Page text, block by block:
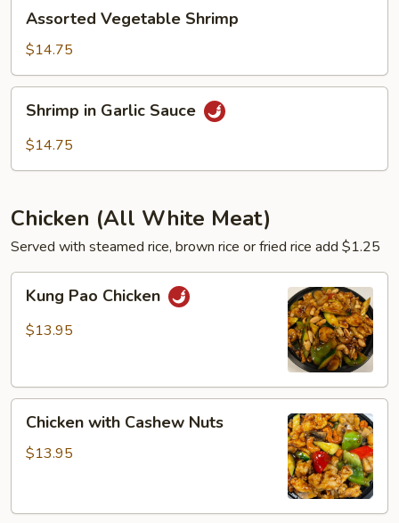
Vegetable
Shrimp
Assorted Vegetable Shrimp
$14.75
Garlic
Shrimp in Garlic Sauce
$14.75
Chicken (All White Meat)
Served with steamed rice, brown rice or fried rice add $1.25
Pao
Chicken
Kung Pao Chicken
$13.95
with
Cashew
Chicken with Cashew Nuts
$13.95